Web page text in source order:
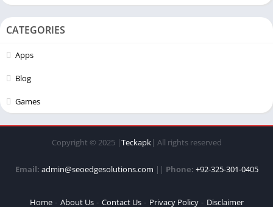
CATEGORIES
Apps
Blog
Games
Copyright © 2025 |Teckapk| All rights reserved
Email: admin@seoedgesolutions.com || Phone: +92-325-301-0405
Home About Us Contact Us Privacy Policy Disclaimer